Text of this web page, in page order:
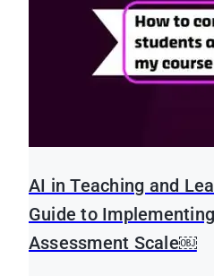
AI in Teaching and
Guide to
Assessment Scale￼